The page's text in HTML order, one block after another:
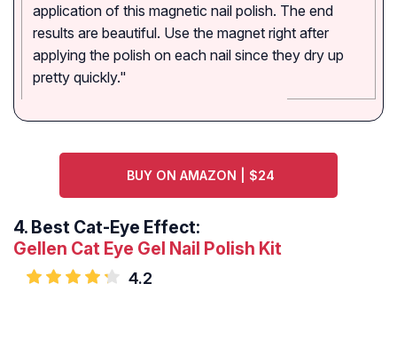
application of this magnetic nail polish. The end
results are beautiful. Use the magnet right after
applying the polish on each nail since they dry up
pretty quickly."
BUY ON AMAZON | $24
4. Best Cat-Eye Effect:
Gellen Cat Eye Gel Nail Polish Kit
4.2